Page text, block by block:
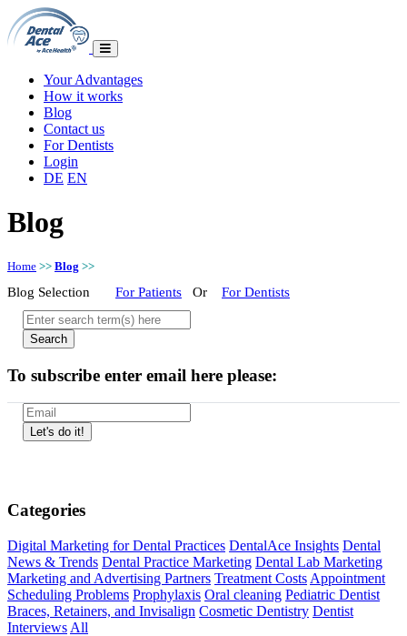
Your Advantages
How it works
Blog
Contact us
For Dentists
Login
DE EN
Blog
Home >> Blog >>
Blog Selection For Patients Or For Dentists
To subscribe enter email here please:
Categories
Digital Marketing for Dental Practices DentalAce Insights Dental
News & Trends Dental Practice Marketing Dental Lab Marketing
Marketing and Advertising Partners Treatment Costs Appointment
Scheduling Problems Prophylaxis Oral cleaning Pediatric Dentist
Braces, Retainers, and Invisalign Cosmetic Dentistry Dentist
Interviews All